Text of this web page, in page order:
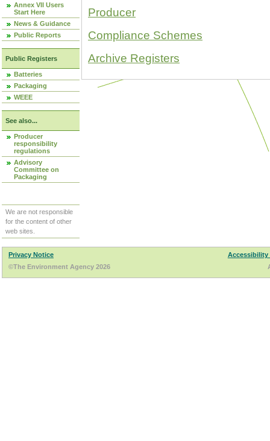
Annex VII Users
Start Here
News & Guidance
Public Reports
Public Registers
Batteries
Packaging
WEEE
See also...
Producer
responsibility
regulations
Advisory
Committee on
Packaging
We are not responsible
for the content of other
web sites.
Producer
Compliance Schemes
Archive Registers
Privacy Notice
Accessibility
©The Environment Agency 2026